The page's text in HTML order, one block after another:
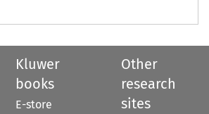
Kluwer
books
E-store
Other
research
sites